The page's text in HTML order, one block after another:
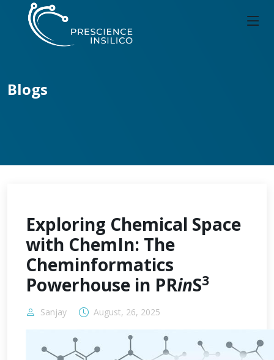
Blogs
Exploring Chemical Space
with ChemIn: The
Cheminformatics
Powerhouse in PRinS3
Sanjay August, 26, 2025